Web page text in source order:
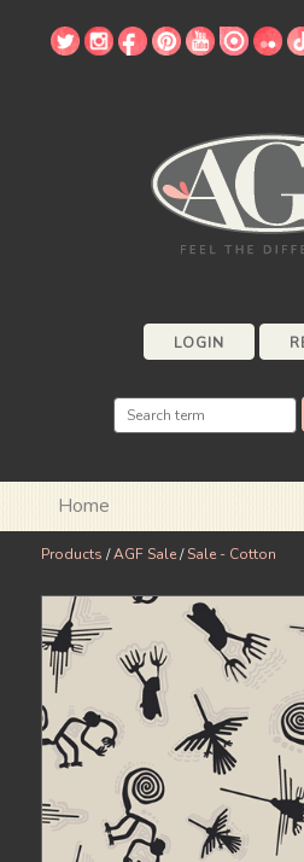
LOGIN
Home
Products /AGF Sale/Sale - Cotton